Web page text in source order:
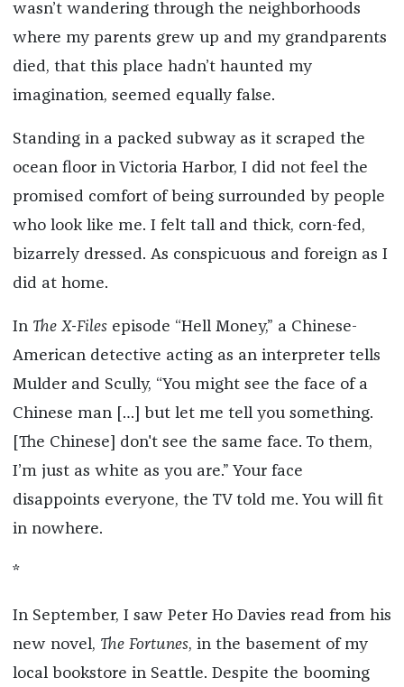
wasn’t wandering through the neighborhoods
where my parents grew up and my grandparents
died, that this place hadn’t haunted my
imagination, seemed equally false.
Standing in a packed subway as it scraped the
ocean floor in Victoria Harbor, I did not feel the
promised comfort of being surrounded by people
who look like me. I felt tall and thick, corn-fed,
bizarrely dressed. As conspicuous and foreign as I
did at home.
In The X-Filesepisode “Hell Money,” a Chinese-
American detective acting as an interpreter tells
Mulder and Scully, “You might see the face of a
Chinese man […] but let me tell you something.
[The Chinese] don't see the same face. To them,
I’m just as white as you are.” Your face
disappoints everyone, the TV told me. You will fit
in nowhere.
*
In September, I saw Peter Ho Davies read from his
new novel, The Fortunes, in the basement of my
local bookstore in Seattle. Despite the booming